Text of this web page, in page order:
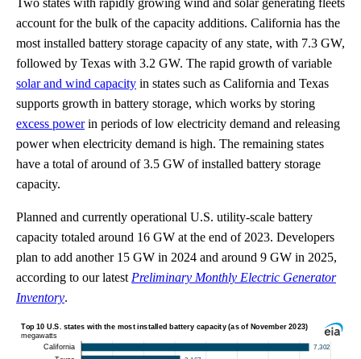
Two states with rapidly growing wind and solar generating fleets
account for the bulk of the capacity additions. California has the
most installed battery storage capacity of any state, with 7.3 GW,
followed by Texas with 3.2 GW. The rapid growth of variable
solar and wind capacity in states such as California and Texas
supports growth in battery storage, which works by storing
excess powerin periods of low electricity demand and releasing
power when electricity demand is high. The remaining states
have a total of around of 3.5 GW of installed battery storage
capacity.
Planned and currently operational U.S. utility-scale battery
capacity totaled around 16 GW at the end of 2023. Developers
plan to add another 15 GW in 2024 and around 9 GW in 2025,
according to our latestPreliminary Monthly Electric Generator
Inventory.